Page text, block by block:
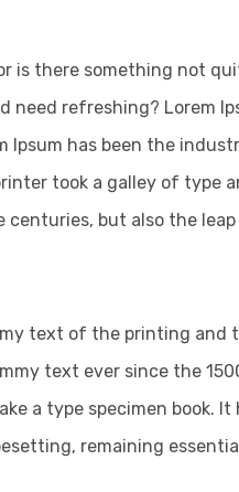
is there something not
need refreshing? Lorem
Ipsum has been the
took a galley of type
centuries, but also the
text of the printing and
text ever since the
a type specimen book.
remaining